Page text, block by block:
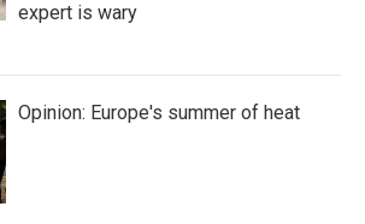
expert is wary
Opinion: Europe's summer of heat